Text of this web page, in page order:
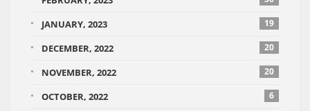
JANUARY, 2023 19
DECEMBER, 2022 20
NOVEMBER, 2022 20
OCTOBER, 2022 6